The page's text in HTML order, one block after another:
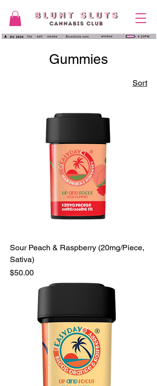
Gummies
Sort
Sour Peach & Raspberry (20mg/Piece,
Sativa)
Price
$50.00